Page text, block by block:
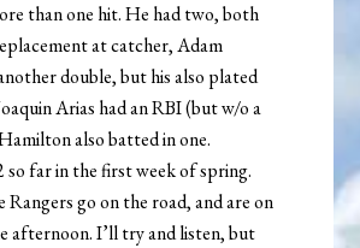
than one hit. He had two, both
at catcher, Adam
double, but his also plated
Arias had an RBI (but w/o a
also batted in one.
so far in the first week of spring.
go on the road, and are on
afternoon. I’ll try and listen, but